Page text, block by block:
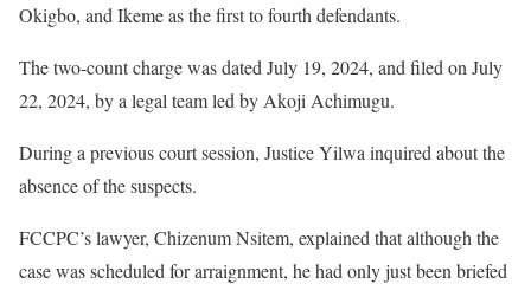
Okigbo, and Ikeme as the first to fourth defendants.
The two-count charge was dated July 19, 2024, and filed on July
22, 2024, by a legal team led by Akoji Achimugu.
During a previous court session, Justice Yilwa inquired about the
absence of the suspects.
FCCPC’s lawyer, Chizenum Nsitem, explained that although the
case was scheduled for arraignment, he had only just been briefed